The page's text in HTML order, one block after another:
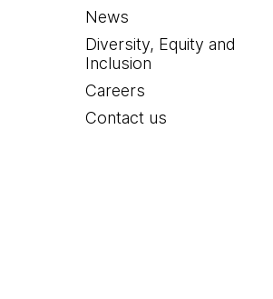
News
Diversity, Equity and
Inclusion
Careers
Contact us